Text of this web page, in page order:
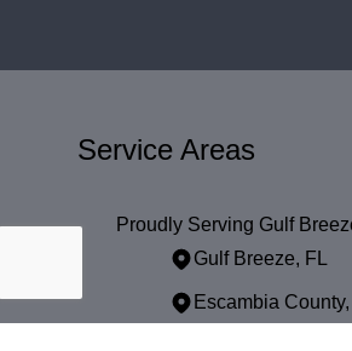
Service Areas
Proudly Serving Gulf
Gulf Breeze, FL
Escambia